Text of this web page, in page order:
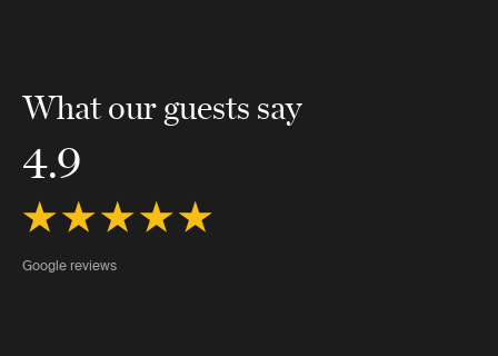
What our guests say
4.9
Google reviews